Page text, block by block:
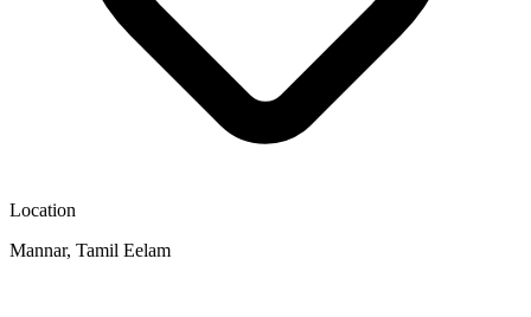
Location
Mannar, Tamil Eelam